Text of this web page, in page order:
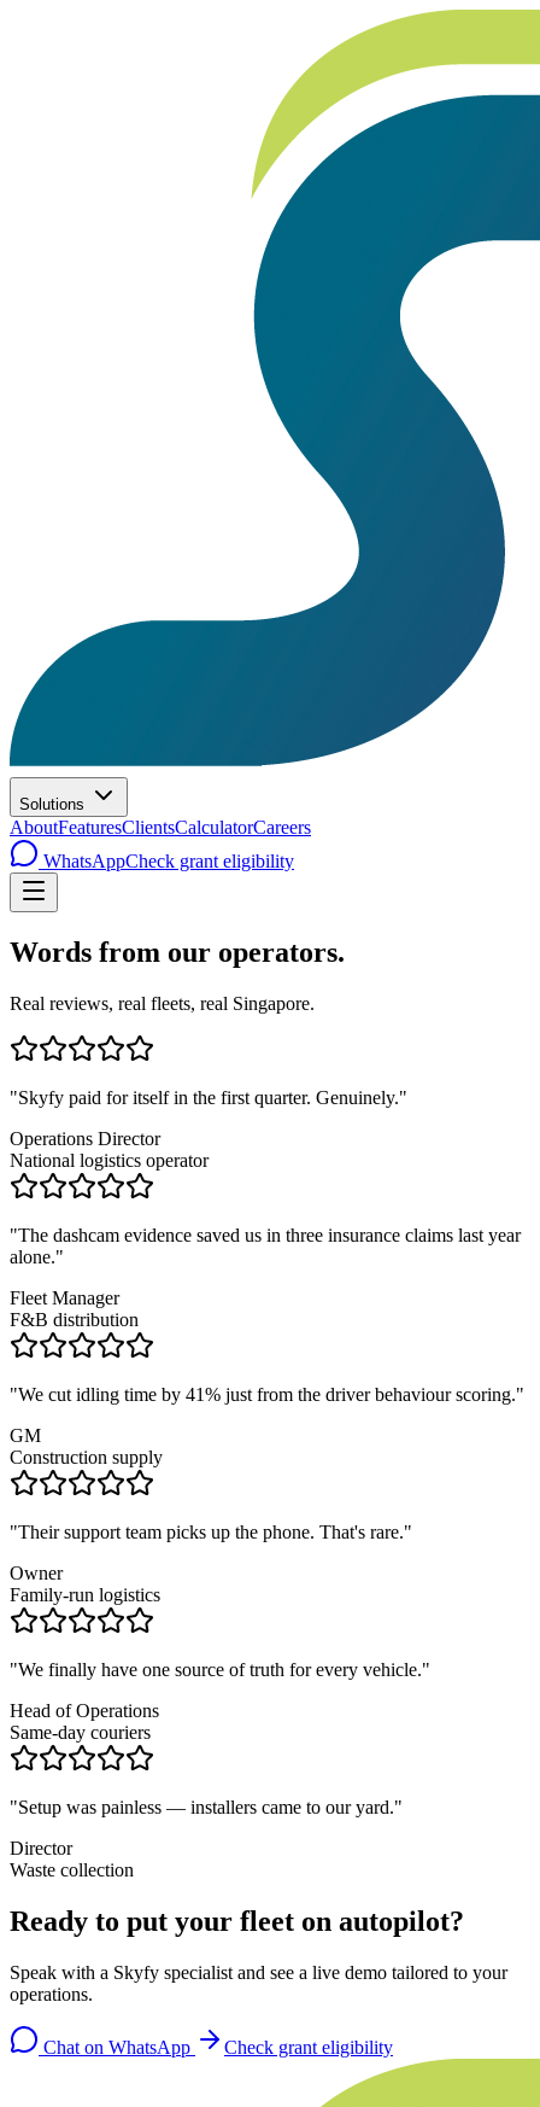
Solutions
AboutFeaturesClientsCalculatorCareers
WhatsAppCheck grant eligibility
Words from our operators.
Real reviews, real fleets, real Singapore.
"Skyfy paid for itself in the first quarter. Genuinely."
Operations Director
National logistics operator
"The dashcam evidence saved us in three insurance claims last year
alone."
Fleet Manager
F&B distribution
"We cut idling time by 41% just from the driver behaviour scoring."
GM
Construction supply
"Their support team picks up the phone. That's rare."
Owner
Family-run logistics
"We finally have one source of truth for every vehicle."
Head of Operations
Same-day couriers
"Setup was painless — installers came to our yard."
Director
Waste collection
Ready to put your fleet on autopilot?
Speak with a Skyfy specialist and see a live demo tailored to your
operations.
Chat on WhatsApp Check grant eligibility